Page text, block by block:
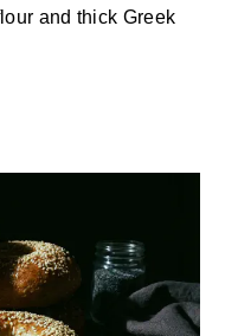
and thick Greek